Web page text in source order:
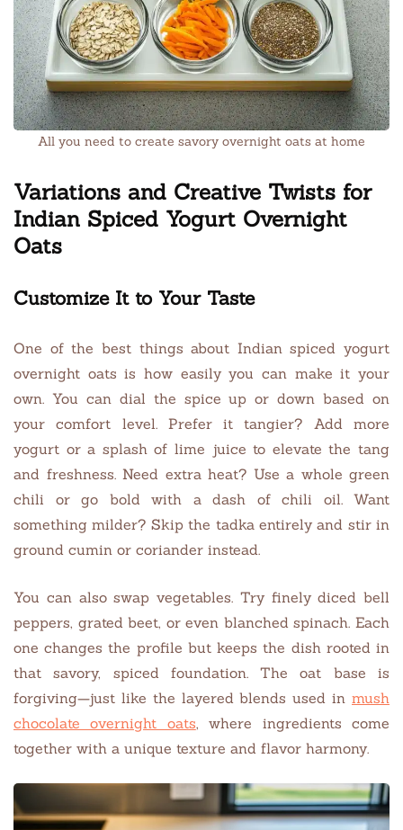
All you need to create savory overnight oats at home
Variations and Creative Twists for
Indian Spiced Yogurt Overnight
Oats
Customize It to Your Taste
One of the best things about Indian spiced yogurt
overnight oats is how easily you can make it your
own. You can dial the spice up or down based on
your comfort level. Prefer it tangier? Add more
yogurt or a splash of lime juice to elevate the tang
and freshness. Need extra heat? Use a whole green
chili or go bold with a dash of chili oil. Want
something milder? Skip the tadka entirely and stir in
ground cumin or coriander instead.
You can also swap vegetables. Try finely diced bell
peppers, grated beet, or even blanched spinach. Each
one changes the profile but keeps the dish rooted in
that savory, spiced foundation. The oat base is
forgiving—just like the layered blends used in mush
chocolate overnight oats, where ingredients come
together with a unique texture and flavor harmony.